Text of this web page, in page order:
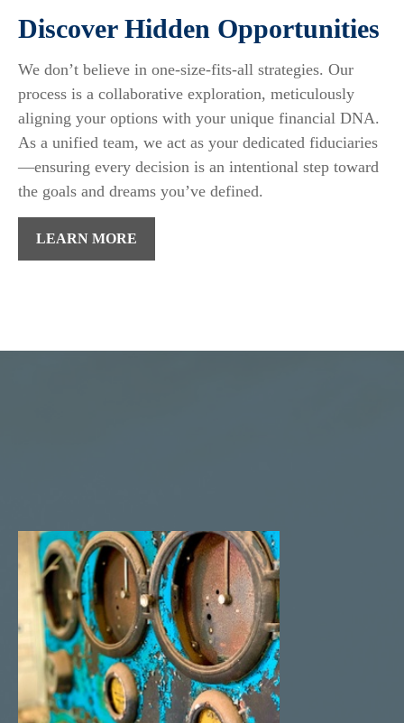
Discover Hidden Opportunities
We don’t believe in one-size-fits-all strategies. Our
process is a collaborative exploration, meticulously
aligning your options with your unique financial DNA.
As a unified team, we act as your dedicated fiduciaries
—ensuring every decision is an intentional step toward
the goals and dreams you’ve defined.
LEARN MORE